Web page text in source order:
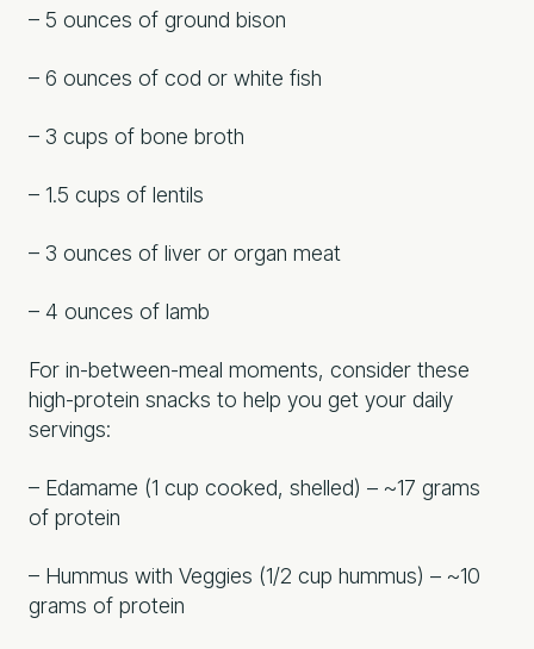
– 5 ounces of ground bison
– 6 ounces of cod or white fish
– 3 cups of bone broth
– 1.5 cups of lentils
– 3 ounces of liver or organ meat
– 4 ounces of lamb
For in-between-meal moments, consider these
high-protein snacks to help you get your daily
servings:
– Edamame (1 cup cooked, shelled) – ~17 grams
of protein
– Hummus with Veggies (1/2 cup hummus) – ~10
grams of protein